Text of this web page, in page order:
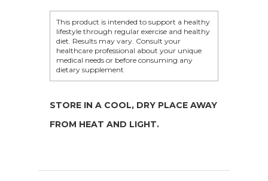
This product is intended to support a healthy
lifestyle through regular exercise and healthy
diet. Results may vary. Consult your
healthcare professional about your unique
medical needs or before consuming any
dietary supplement
STORE IN A COOL, DRY PLACE AWAY
FROM HEAT AND LIGHT.